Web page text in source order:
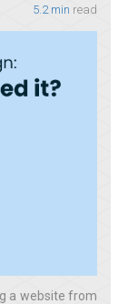
5.2 min read
a website from